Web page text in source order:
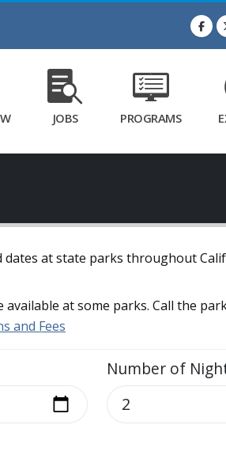
JOBS PROGRAMS
at state parks throughout
available at some parks. Call the
and Fees
Number of